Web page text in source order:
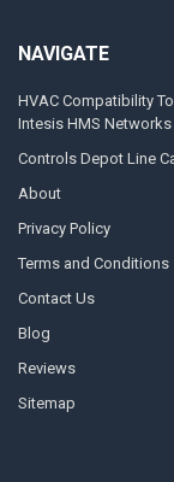
NAVIGATE
HVAC Compatibility
Intesis HMS Networks
Controls Depot Line
About
Privacy Policy
Terms and Conditions
Contact Us
Blog
Reviews
Sitemap